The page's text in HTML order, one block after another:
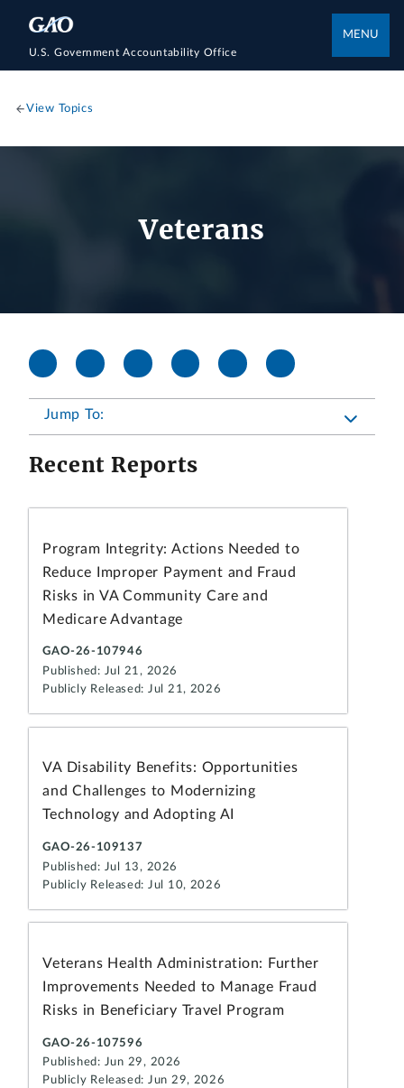
U.S. Government Accountability Office
MENU
View Topics
Veterans
Jump To:
Recent Reports
Program Integrity: Actions Needed to
Reduce Improper Payment and Fraud
Risks in VA Community Care and
Medicare Advantage
GAO-26-107946
Published: Jul 21, 2026
Publicly Released: Jul 21, 2026
VA Disability Benefits: Opportunities
and Challenges to Modernizing
Technology and Adopting AI
GAO-26-109137
Published: Jul 13, 2026
Publicly Released: Jul 10, 2026
Veterans Health Administration: Further
Improvements Needed to Manage Fraud
Risks in Beneficiary Travel Program
GAO-26-107596
Published: Jun 29, 2026
Publicly Released: Jun 29, 2026